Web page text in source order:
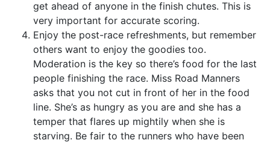
get ahead of anyone in the finish chutes. This is
very important for accurate scoring.
Enjoy the post-race refreshments, but remember
others want to enjoy the goodies too.
Moderation is the key so there’s food for the last
people finishing the race. Miss Road Manners
asks that you not cut in front of her in the food
line. She’s as hungry as you are and she has a
temper that flares up mightily when she is
starving. Be fair to the runners who have been